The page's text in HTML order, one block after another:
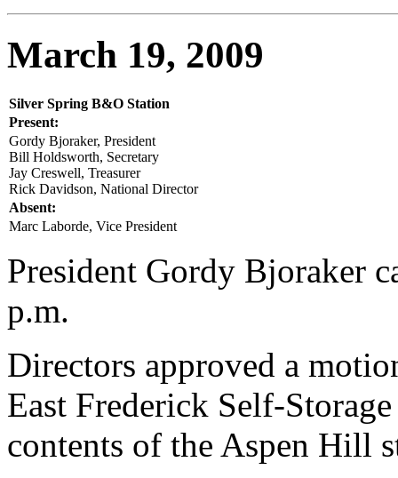
March 19, 2009
Silver Spring B&O Station
Present:
Gordy Bjoraker, President
Bill Holdsworth, Secretary
Jay Creswell, Treasurer
Rick Davidson, National Director
Absent:
Marc Laborde, Vice President
President Gordy Bjoraker
p.m.
Directors approved a
East Frederick Self-
contents of the Aspen Hill